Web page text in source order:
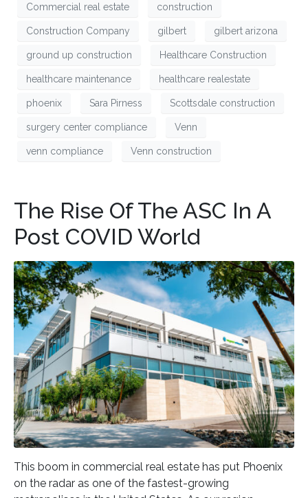
Commercial real estate construction
Construction Company gilbert gilbert arizona
ground up construction Healthcare Construction
healthcare maintenance healthcare realestate
phoenix Sara Pirness Scottsdale construction
surgery center compliance Venn
venn compliance Venn construction
The Rise Of The ASC In A
Post COVID World
This boom in commercial real estate has put Phoenix
on the radar as one of the fastest-growing